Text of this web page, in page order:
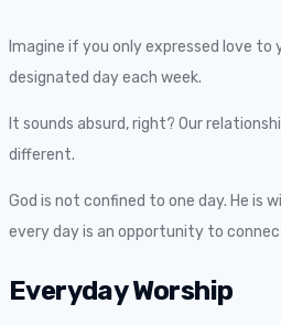
Imagine if you only expressed love to
designated day each week.
It sounds absurd, right? Our
different.
God is not confined to one day. He is
every day is an opportunity to
Everyday Worship